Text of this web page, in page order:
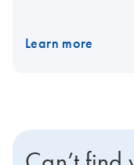
somatic mutation
mutation databases
Learn more